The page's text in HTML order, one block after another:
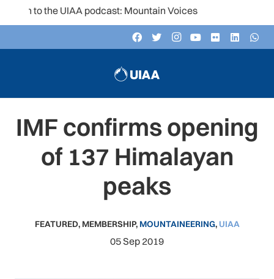
to the UIAA podcast: Mountain Voices
IMF confirms opening
of 137 Himalayan
peaks
FEATURED, MEMBERSHIP, MOUNTAINEERING, UIAA
05 Sep 2019